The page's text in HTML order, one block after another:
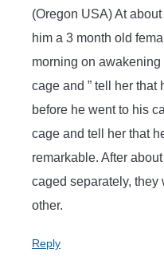
(Oregon USA) At
him a 3 month old
morning on
cage and ” tell her
before he went to his
cage and tell her that
remarkable. After
caged separately, they
other.
Reply